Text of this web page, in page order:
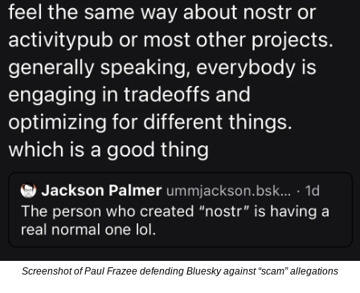
Screenshot of Paul Frazee defending Bluesky against “scam” allegations